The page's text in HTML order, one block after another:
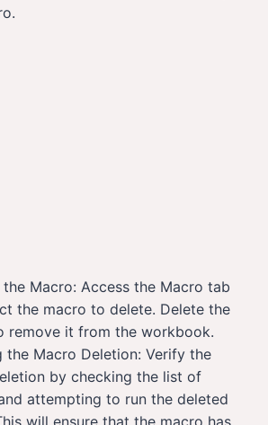
Macro: Access the Macro tab
the macro to delete. Delete the
remove it from the workbook.
the Macro Deletion: Verify the
by checking the list of
attempting to run the deleted
will ensure that the macro has